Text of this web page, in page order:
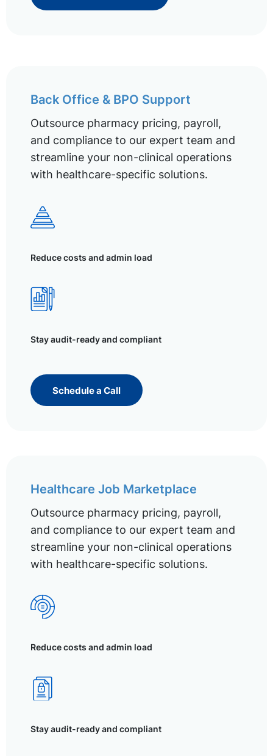
Back Office & BPO Support
Outsource pharmacy pricing, payroll,
and compliance to our expert team and
streamline your non-clinical operations
with healthcare-specific solutions.
Reduce costs and admin load
Stay audit-ready and compliant
Schedule a Call
Healthcare Job Marketplace
Outsource pharmacy pricing, payroll,
and compliance to our expert team and
streamline your non-clinical operations
with healthcare-specific solutions.
Reduce costs and admin load
Stay audit-ready and compliant